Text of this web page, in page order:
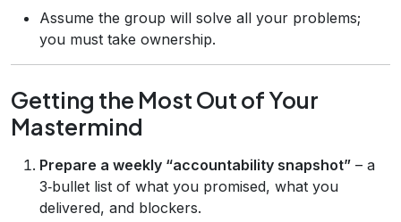
Assume the group will solve all your problems;
you must take ownership.
Getting the Most Out of Your
Mastermind
Prepare a weekly “accountability snapshot” – a
3‑bullet list of what you promised, what you
delivered, and blockers.